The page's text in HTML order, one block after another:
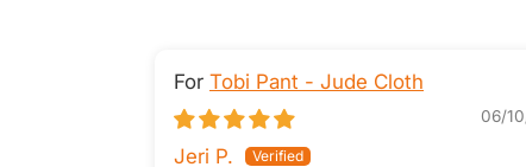
Tobi Pant - Jude Cloth
06/
Jeri P.